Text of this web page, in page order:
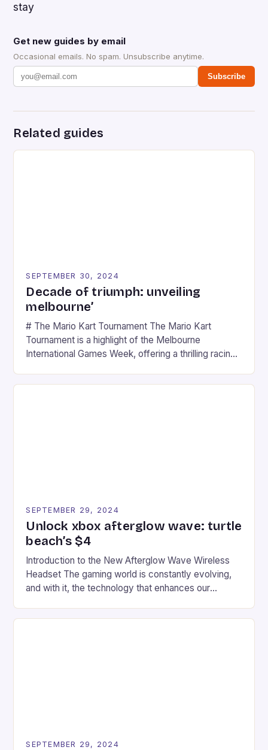
stay
Get new guides by email
Occasional emails. No spam. Unsubscribe anytime.
Subscribe
Related guides
SEPTEMBER 30, 2024
Decade of triumph: unveiling
melbourne’
# The Mario Kart Tournament The Mario Kart
Tournament is a highlight of the Melbourne
International Games Week, offering a thrilling racing
series. * Participants compete in various Mario Kart
SEPTEMBER 29, 2024
Unlock xbox afterglow wave: turtle
beach’s $4
Introduction to the New Afterglow Wave Wireless
Headset The gaming world is constantly evolving,
and with it, the technology that enhances our
recently made its way into the market is the New
SEPTEMBER 29, 2024